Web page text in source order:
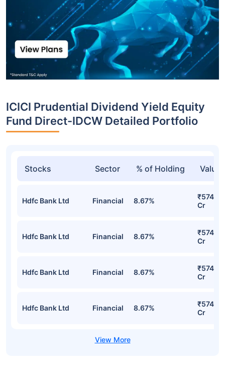
ICICI Prudential Dividend Yield Equity
Fund Direct-IDCW Detailed Portfolio
Stocks Sector % of Holding Value
Hdfc Bank Ltd Financial 8.67%
₹574.73
Cr
Hdfc Bank Ltd Financial 8.67%
₹574.73
Cr
Hdfc Bank Ltd Financial 8.67%
₹574.73
Cr
Hdfc Bank Ltd Financial 8.67%
₹574.73
Cr